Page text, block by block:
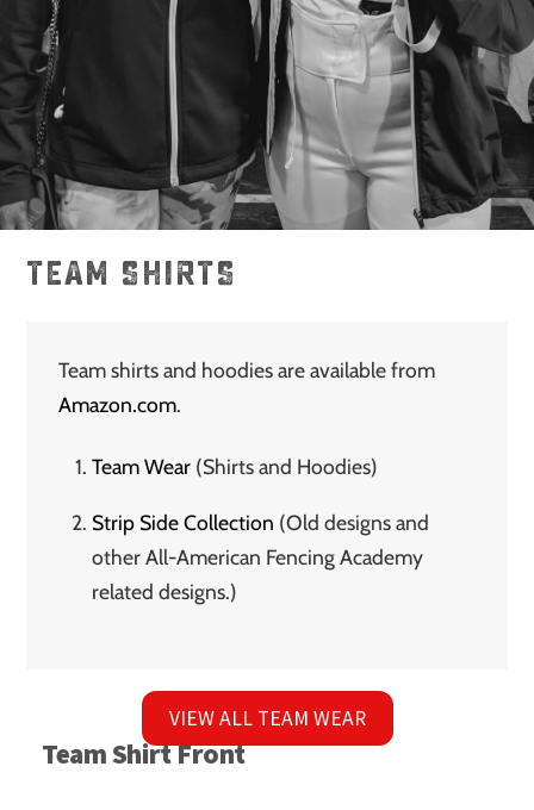
TEAM SHIRTS
Team shirts and hoodies are available from
Amazon.com.
Team Wear(Shirts and Hoodies)
Strip Side Collection (Old designs and
other All-American Fencing Academy
related designs.)
VIEW ALL TEAM WEAR
Team Shirt Front